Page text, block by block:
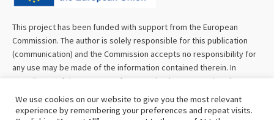
This project has been funded with support from the European
Commission. The author is solely responsible for this publication
(communication) and the Commission accepts no responsibility for
any use may be made of the information contained therein. In
compliance of the new GDPR framework, please note that the
Partnership will only process your personal data in the sole interest
and purpose of the project and without any prejudice to your rights.
We use cookies on our website to give you the most relevant
experience by remembering your preferences and repeat visits.